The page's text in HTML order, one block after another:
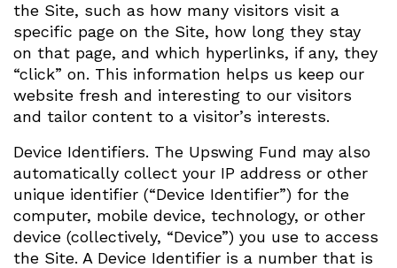
the Site, such as how many visitors visit a
specific page on the Site, how long they stay
on that page, and which hyperlinks, if any, they
“click” on. This information helps us keep our
website fresh and interesting to our visitors
and tailor content to a visitor’s interests.
Device Identifiers. The Upswing Fund may also
automatically collect your IP address or other
unique identifier (“Device Identifier”) for the
computer, mobile device, technology, or other
device (collectively, “Device”) you use to access
the Site. A Device Identifier is a number that is